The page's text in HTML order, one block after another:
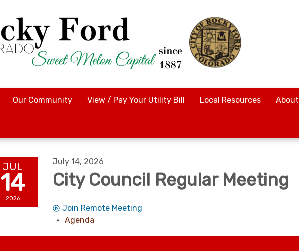
Our Community View / Pay Your Utility Bill Local Resources About
JUL
14
2026
July 14, 2026
City Council Regular Meeting
Join Remote Meeting
Agenda